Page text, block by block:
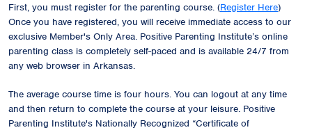
First, you must register for the parenting course. (Register Here)
Once you have registered, you will receive immediate access to our
exclusive Member's Only Area. Positive Parenting Institute’s online
parenting class is completely self-paced and is available 24/7 from
any web browser in Arkansas.
The average course time is four hours. You can logout at any time
and then return to complete the course at your leisure. Positive
Parenting Institute's Nationally Recognized “Certificate of